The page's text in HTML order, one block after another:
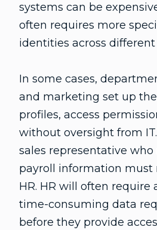
systems can be
often requires more
identities across different
In some cases,
and marketing set up
profiles, access
without oversight from
sales representative who
payroll information must
HR. HR will often require
time-consuming data
before they provide